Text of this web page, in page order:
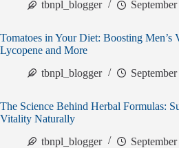
tbnpl_blogger
Tomatoes in Your Diet: Boosting Men’s
Lycopene and More
tbnpl_blogger
The Science Behind Herbal Formulas:
Vitality Naturally
tbnpl_blogger